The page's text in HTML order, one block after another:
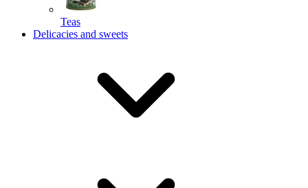
Teas
Delicacies and sweets